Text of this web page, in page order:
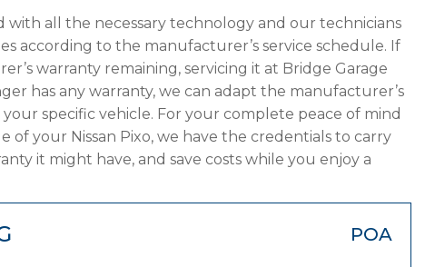
with all the necessary technology and our technicians
according to the manufacturer’s service schedule. If
warranty remaining, servicing it at Bridge Garage
has any warranty, we can adapt the manufacturer’s
specific vehicle. For your complete peace of mind
of your Nissan Pixo, we have the credentials to carry
it might have, and save costs while you enjoy a
POA